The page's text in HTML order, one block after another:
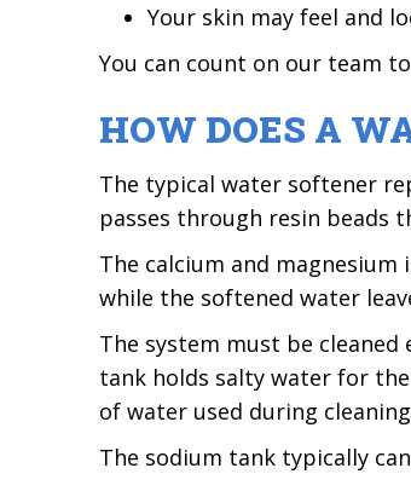
Your skin may feel and
You can count on our team
HOW DOES A
The typical water softener
passes through resin beads
The calcium and
while the softened water
The system must be
tank holds salty water for
of water used during
The sodium tank typically